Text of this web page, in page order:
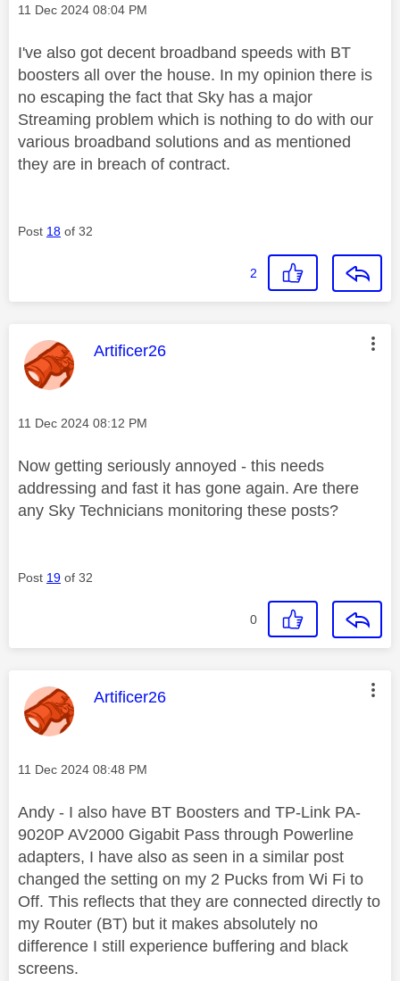
Message posted on
‎11 Dec 2024 08:04 PM
I've also got decent broadband speeds with BT
boosters all over the house. In my opinion there is
no escaping the fact that Sky has a major
Streaming problem which is nothing to do with our
various broadband solutions and as mentioned
they are in breach of contract.
Post 18 of 32
2
This message was authored by:
Artificer26
Message posted on
‎11 Dec 2024 08:12 PM
Now getting seriously annoyed - this needs
addressing and fast it has gone again. Are there
any Sky Technicians monitoring these posts?
Post 19 of 32
0
This message was authored by:
Artificer26
Message posted on
‎11 Dec 2024 08:48 PM
Andy - I also have BT Boosters and TP-Link PA-
9020P AV2000 Gigabit Pass through Powerline
adapters, I have also as seen in a similar post
changed the setting on my 2 Pucks from Wi Fi to
Off. This reflects that they are connected directly to
my Router (BT) but it makes absolutely no
difference I still experience buffering and black
screens.